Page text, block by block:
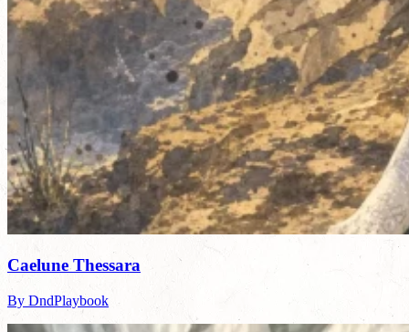
Caelune Thessara
By DndPlaybook